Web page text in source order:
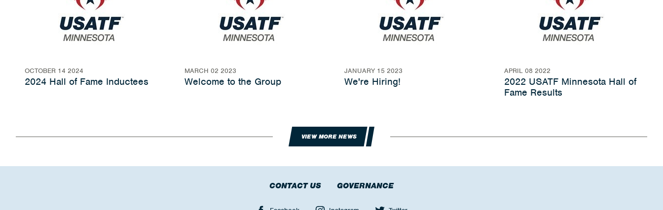
OCTOBER 14 2024
2024 Hall of Fame Inductees
MARCH 02 2023
Welcome to the Group
JANUARY 15 2023
We're Hiring!
APRIL 08 2022
2022 USATF Minnesota Hall of
Fame Results
VIEW MORE NEWS
CONTACT US GOVERNANCE